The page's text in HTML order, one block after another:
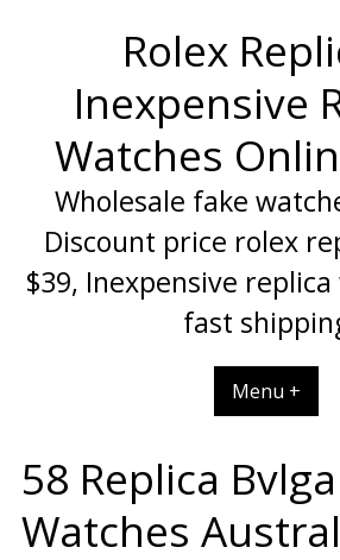
Rolex
Inexpensive
Watches
Wholesale fake
Discount price rolex
$39, Inexpensive
fast
Menu +
58 Replica
Watches